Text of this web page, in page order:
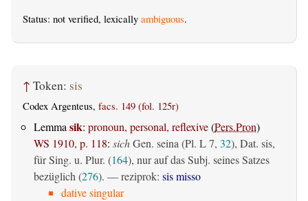
Status: not verified, lexically ambiguous.
↑ Token: sis
Codex Argenteus, facs. 149 (fol. 125r)
Lemma sik: pronoun, personal, reflexive(Pers.Pron)
WS 1910, p. 118: sichGen. seina (Pl. L 7, 32), Dat. sis,
für Sing. u. Plur. (164), nur auf das Subj. seines Satzes
bezüglich (276). — reziprok: sis misso
dative singular